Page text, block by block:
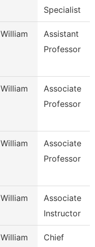
Specialist
William
Assistant
Professor
William
Associate
Professor
William
Associate
Professor
William
Associate
Instructor
William
Chief